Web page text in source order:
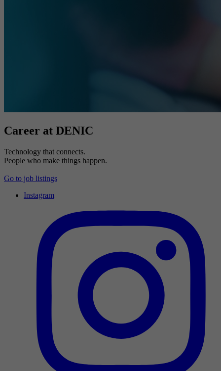
Career at DENIC
Technology that connects.
People who make things happen.
Go to job listings
Instagram